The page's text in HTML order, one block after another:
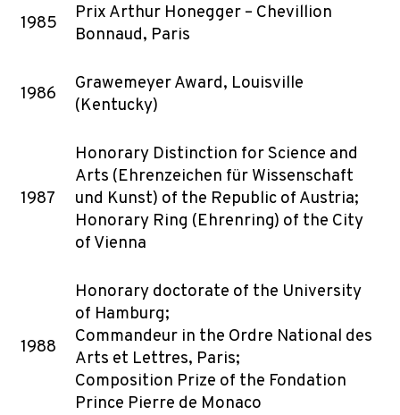
1985
Prix Arthur Honegger – Chevillion
Bonnaud, Paris
1986
Grawemeyer Award, Louisville
(Kentucky)
1987
Honorary Distinction for Science and
Arts (Ehrenzeichen für Wissenschaft
und Kunst) of the Republic of Austria;
Honorary Ring (Ehrenring) of the City
of Vienna
1988
Honorary doctorate of the University
of Hamburg;
Commandeur in the Ordre National des
Arts et Lettres, Paris;
Composition Prize of the Fondation
Prince Pierre de Monaco